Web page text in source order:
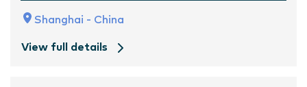
Shanghai - China
View full details